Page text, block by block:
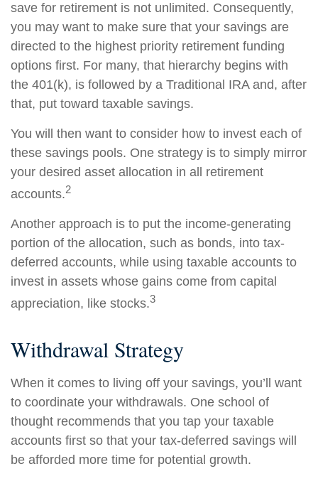
save for retirement is not unlimited. Consequently,
you may want to make sure that your savings are
directed to the highest priority retirement funding
options first. For many, that hierarchy begins with
the 401(k), is followed by a Traditional IRA and, after
that, put toward taxable savings.
You will then want to consider how to invest each of
these savings pools. One strategy is to simply mirror
your desired asset allocation in all retirement
accounts.2
Another approach is to put the income-generating
portion of the allocation, such as bonds, into tax-
deferred accounts, while using taxable accounts to
invest in assets whose gains come from capital
appreciation, like stocks.3
Withdrawal Strategy
When it comes to living off your savings, you’ll want
to coordinate your withdrawals. One school of
thought recommends that you tap your taxable
accounts first so that your tax-deferred savings will
be afforded more time for potential growth.